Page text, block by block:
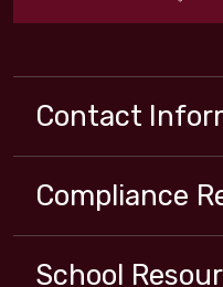
Contact
Compliance
School